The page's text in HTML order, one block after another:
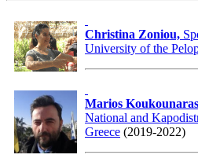
Christina Zoniou,
University of the
Marios
National and
Greece (2019-2022)